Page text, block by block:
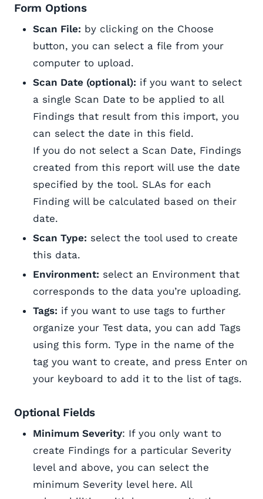
Form Options
Scan File: by clicking on the Choose
button, you can select a file from your
computer to upload.
Scan Date (optional): if you want to select
a single Scan Date to be applied to all
Findings that result from this import, you
can select the date in this field.
If you do not select a Scan Date, Findings
created from this report will use the date
specified by the tool. SLAs for each
Finding will be calculated based on their
date.
Scan Type: select the tool used to create
this data.
Environment: select an Environment that
corresponds to the data you’re uploading.
Tags: if you want to use tags to further
organize your Test data, you can add Tags
using this form. Type in the name of the
tag you want to create, and press Enter on
your keyboard to add it to the list of tags.
Optional Fields
Minimum Severity: If you only want to
create Findings for a particular Severity
level and above, you can select the
minimum Severity level here. All